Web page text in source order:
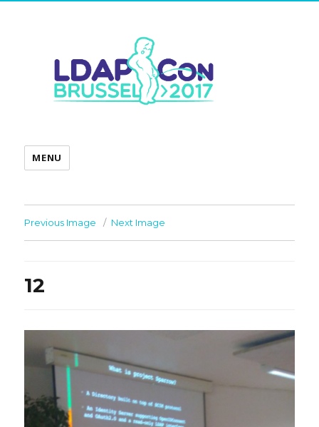
MENU
Previous Image Next Image
12